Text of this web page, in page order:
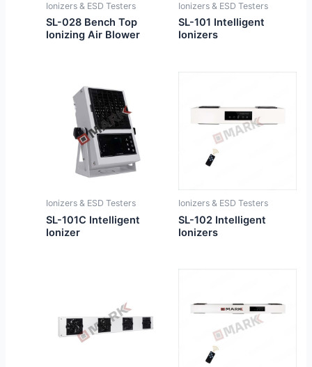
Ionizers & ESD Testers
SL-028 Bench Top
Ionizing Air Blower
Ionizers & ESD Testers
SL-101 Intelligent
Ionizers
Ionizers & ESD Testers
SL-101C Intelligent
Ionizer
Ionizers & ESD Testers
SL-102 Intelligent
Ionizers